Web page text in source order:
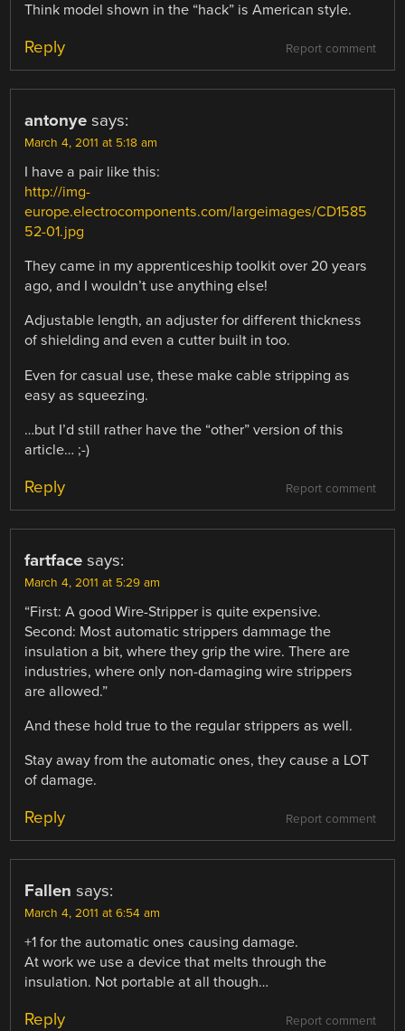
Think model shown in the “hack” is American style.
Report comment
Reply
antonye says:
March 4, 2011 at 5:18 am
I have a pair like this:
http://img-
europe.electrocomponents.com/largeimages/CD1585
52-01.jpg
They came in my apprenticeship toolkit over 20 years
ago, and I wouldn’t use anything else!
Adjustable length, an adjuster for different thickness
of shielding and even a cutter built in too.
Even for casual use, these make cable stripping as
easy as squeezing.
…but I’d still rather have the “other” version of this
article… ;-)
Report comment
Reply
fartface says:
March 4, 2011 at 5:29 am
“First: A good Wire-Stripper is quite expensive.
Second: Most automatic strippers dammage the
insulation a bit, where they grip the wire. There are
industries, where only non-damaging wire strippers
are allowed.”
And these hold true to the regular strippers as well.
Stay away from the automatic ones, they cause a LOT
of damage.
Report comment
Reply
Fallen says:
March 4, 2011 at 6:54 am
+1 for the automatic ones causing damage.
At work we use a device that melts through the
insulation. Not portable at all though…
Report comment
Reply